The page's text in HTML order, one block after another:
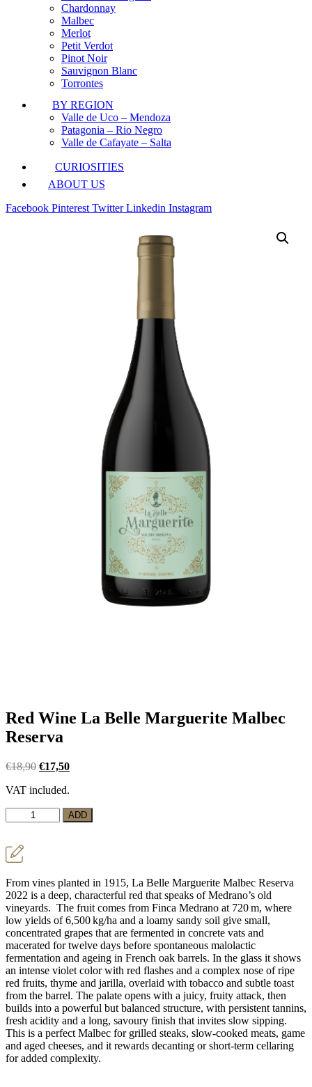
Chardonnay
Malbec
Merlot
Petit Verdot
Pinot Noir
Sauvignon Blanc
Torrontes
BY REGION
Valle de Uco – Mendoza
Patagonia – Rio Negro
Valle de Cafayate – Salta
CURIOSITIES
ABOUT US
Facebook Pinterest Twitter Linkedin Instagram
Red Wine La Belle Marguerite Malbec
Reserva
€18,90 Original
was:
€17,50Current
VAT included.
Wine
Belle
Marguerite
Reserva
quantity
ADD
From vines planted in 1915, La Belle Marguerite Malbec Reserva
2022 is a deep, characterful red that speaks of Medrano’s old
vineyards. The fruit comes from Finca Medrano at 720 m, where
low yields of 6,500 kg/ha and a loamy sandy soil give small,
concentrated grapes that are fermented in concrete vats and
macerated for twelve days before spontaneous malolactic
fermentation and ageing in French oak barrels. In the glass it shows
an intense violet color with red flashes and a complex nose of ripe
red fruits, thyme and jarilla, overlaid with tobacco and subtle toast
from the barrel. The palate opens with a juicy, fruity attack, then
builds into a powerful but balanced structure, with persistent tannins,
fresh acidity and a long, savoury finish that invites slow sipping.
This is a perfect Malbec for grilled steaks, slow‑cooked meats, game
and aged cheeses, and it rewards decanting or short‑term cellaring
for added complexity.